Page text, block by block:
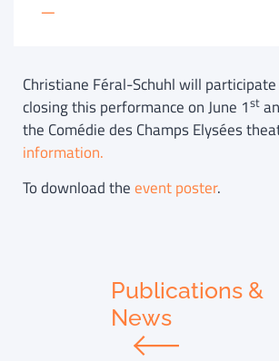
—
Christiane Féral-Schuhl will
closing this performance on June 1st
the Comédie des Champs Elysées
information.
To download theevent poster.
Publications &
News